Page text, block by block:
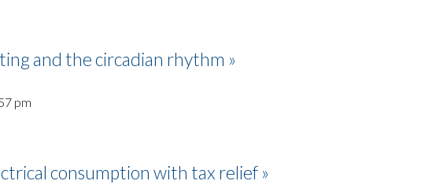
and the circadian rhythm »
pm
consumption with tax relief »